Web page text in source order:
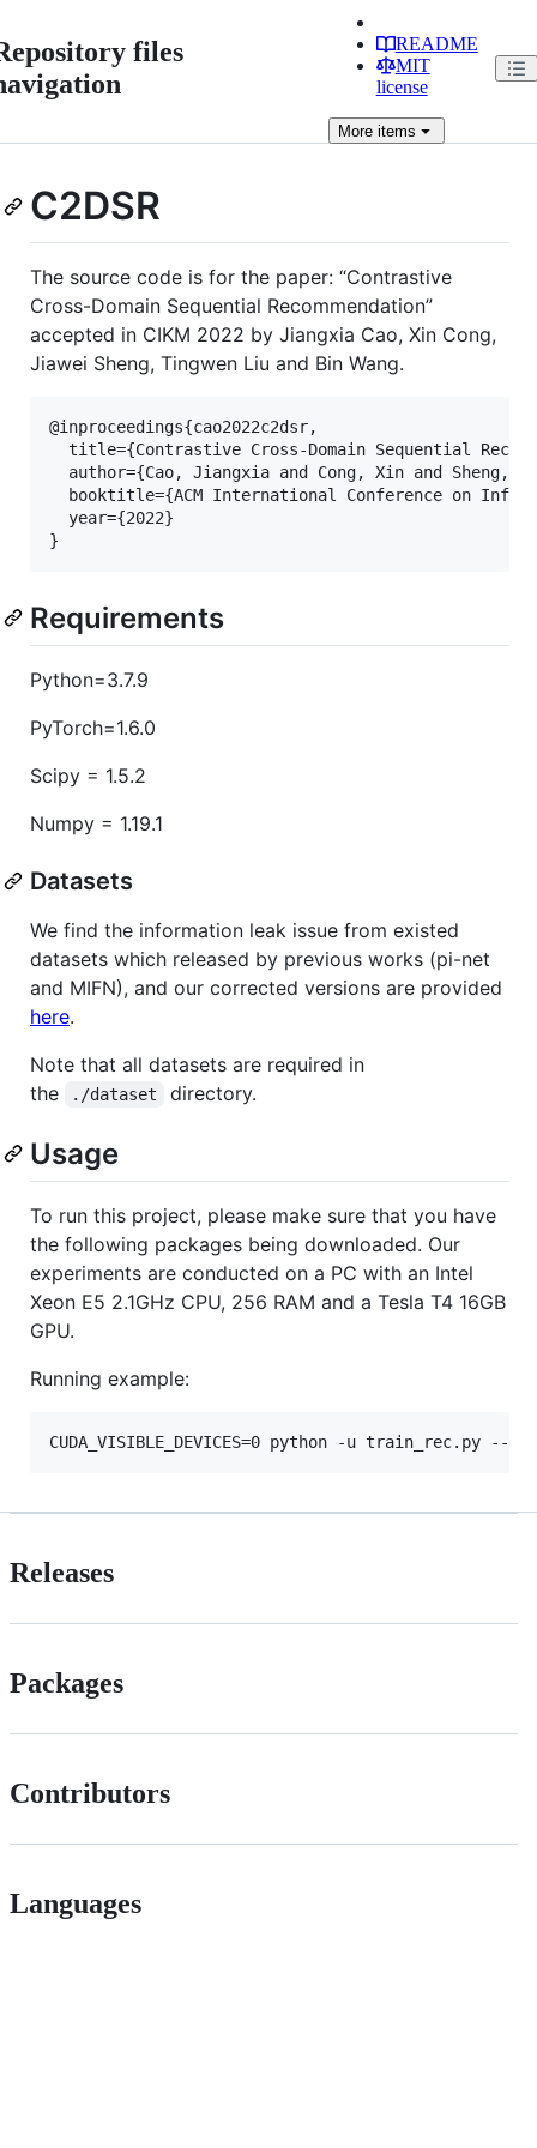
files
README
MIT
license
Moreitems
C2DSR
The source code is for the paper: “Contrastive
Cross-Domain Sequential Recommendation”
accepted in CIKM 2022 by Jiangxia Cao, Xin Cong,
Jiawei Sheng, Tingwen Liu and Bin Wang.
@inproceedings{cao2022c2dsr,
title={Contrastive Cross-Domain Sequential
author={Cao, Jiangxia and Cong, Xin and Sheng,
booktitle={ACM International Conference on
  year={2022}
Requirements
Python=3.7.9
PyTorch=1.6.0
Scipy = 1.5.2
Numpy = 1.19.1
Datasets
We find the information leak issue from existed
datasets which released by previous works (pi-net
and MIFN), and our corrected versions are provided
here.
Note that all datasets are required in
the
./dataset directory.
Usage
To run this project, please make sure that you have
the following packages being downloaded. Our
experiments are conducted on a PC with an Intel
Xeon E5 2.1GHz CPU, 256 RAM and a Tesla T4 16GB
GPU.
Running example:
CUDA_VISIBLE_DEVICES=0 python -u train_rec.py
Releases
Packages
Contributors
Languages